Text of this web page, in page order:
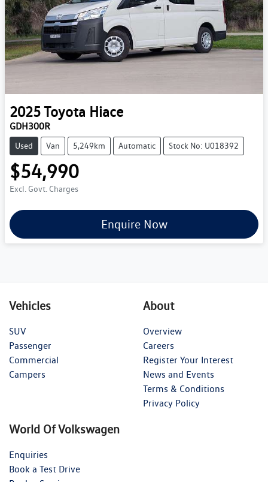
2025Toyota Hiace
GDH300R
Used Van 5,249km Automatic Stock No: U018392
$54,990
Excl. Govt. Charges
Enquire Now
Vehicles
SUV
Passenger
Commercial
Campers
About
Overview
Careers
Register Your Interest
News and Events
Terms & Conditions
Privacy Policy
World Of Volkswagen
Enquiries
Book a Test Drive